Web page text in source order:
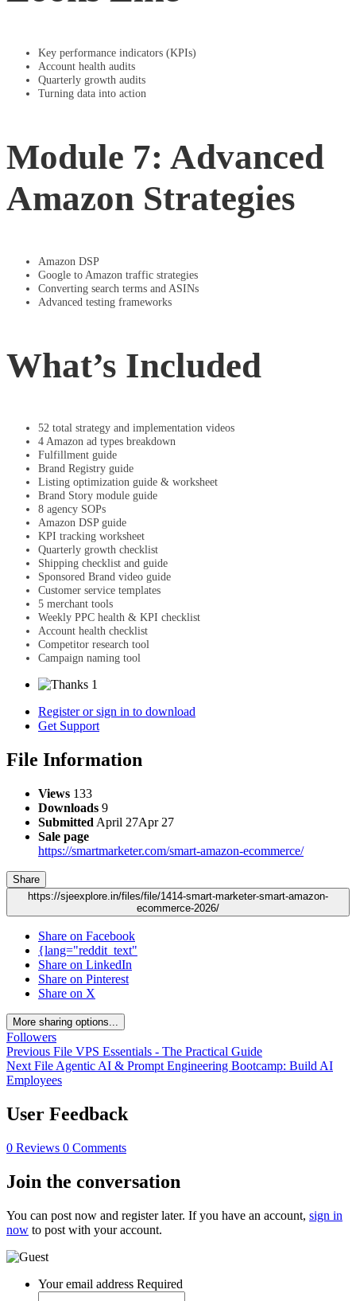
Key performance indicators (KPIs)
Account health audits
Quarterly growth audits
Turning data into action
Module 7: Advanced
Amazon Strategies
Amazon DSP
Google to Amazon traffic strategies
Converting search terms and ASINs
Advanced testing frameworks
What’s Included
52 total strategy and implementation videos
4 Amazon ad types breakdown
Fulfillment guide
Brand Registry guide
Listing optimization guide & worksheet
Brand Story module guide
8 agency SOPs
Amazon DSP guide
KPI tracking worksheet
Quarterly growth checklist
Shipping checklist and guide
Sponsored Brand video guide
Customer service templates
5 merchant tools
Weekly PPC health & KPI checklist
Account health checklist
Competitor research tool
Campaign naming tool
1
Register or sign in to download
Get Support
File Information
Views 133
Downloads 9
Submitted April 27Apr 27
Sale page
https://smartmarketer.com/smart-amazon-ecommerce/
Share
https://sjeexplore.in/files/file/1414-smart-marketer-smart-amazon-
ecommerce-2026/
Share on Facebook
{lang="reddit_text"
Share on LinkedIn
Share on Pinterest
Share on X
More sharing options...
Followers
Previous File VPS Essentials - The Practical Guide
Next File Agentic AI & Prompt Engineering Bootcamp: Build AI
Employees
User Feedback
0 Reviews 0 Comments
Join the conversation
You can post now and register later. If you have an account, sign in
now to post with your account.
Your email address Required